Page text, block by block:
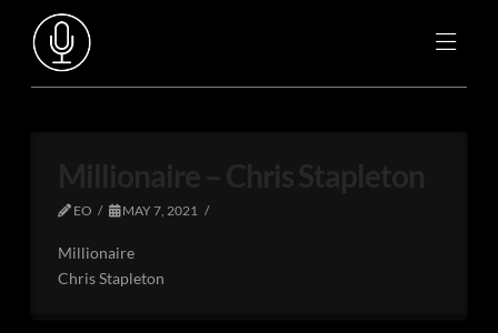
EO MAY 7, 2021
Millionaire
Chris Stapleton